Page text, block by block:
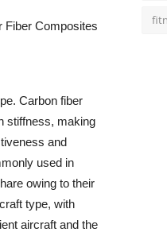
Fiber Composites
Carbon fiber
stiffness, making
and
used in
owing to their
type, with
aircraft and the